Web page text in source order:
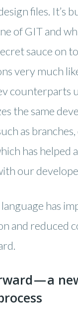
files. It’s
of GIT and
sauce on
very much
counterparts
the same
as
has helped
our
has
and reduced
— a